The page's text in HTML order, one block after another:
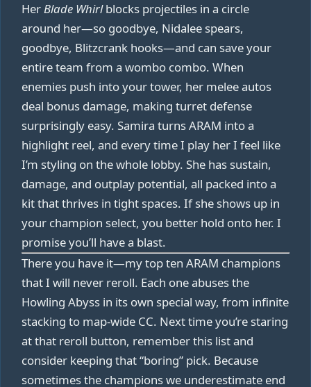
HerBlade Whirlblocks projectiles in a circle
around her—so goodbye, Nidalee spears,
goodbye, Blitzcrank hooks—and can save your
entire team from a wombo combo. When
enemies push into your tower, her melee autos
deal bonus damage, making turret defense
surprisingly easy. Samira turns ARAM into a
highlight reel, and every time I play her I feel like
I’m styling on the whole lobby. She has sustain,
damage, and outplay potential, all packed into a
kit that thrives in tight spaces. If she shows up in
your champion select, you better hold onto her. I
promise you’ll have a blast.
There you have it—my top ten ARAM champions
that I will never reroll. Each one abuses the
Howling Abyss in its own special way, from infinite
stacking to map-wide CC. Next time you’re staring
at that reroll button, remember this list and
consider keeping that “boring” pick. Because
sometimes the champions we underestimate end